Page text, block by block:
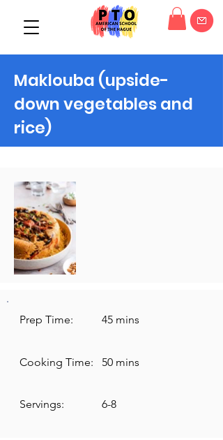
Maklouba (upside-
down vegetables and
rice)
Prep Time: 45 mins
Cooking Time: 50 mins
Servings: 6-8